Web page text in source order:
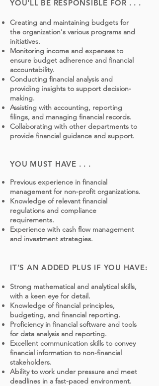
YOU'LL BE RESPONSIBLE FOR . . .
Creating and maintaining budgets for
the organization's various programs and
initiatives.
Monitoring income and expenses to
ensure budget adherence and financial
accountability.
Conducting financial analysis and
providing insights to support decision-
making.
Assisting with accounting, reporting
filings, and managing financial records.
Collaborating with other departments to
provide financial guidance and support.
YOU MUST HAVE . . .
Previous experience in financial
management for non-profit organizations.
Knowledge of relevant financial
regulations and compliance
requirements.
Experience with cash flow management
and investment strategies.
IT’S AN ADDED PLUS IF YOU HAVE:
Strong mathematical and analytical skills,
with a keen eye for detail.
Knowledge of financial principles,
budgeting, and financial reporting.
Proficiency in financial software and tools
for data analysis and reporting.
Excellent communication skills to convey
financial information to non-financial
stakeholders.
Ability to work under pressure and meet
deadlines in a fast-paced environment.